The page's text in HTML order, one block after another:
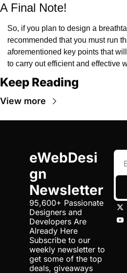
A Final Note!
So, if you plan to design a
recommended that you must run
aforementioned key points that
to carry out efficient and effective
Keep Reading
View more
eWebDesi
gn
Newsletter
95,600+ Passionate
Designers and
Developers Are
Already Here
Subscribe to our
weekly newsletter to
get some of the top
deals, giveaways